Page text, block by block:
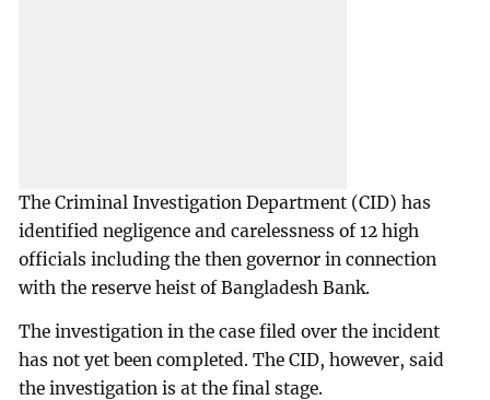
The Criminal Investigation Department (CID) has
identified negligence and carelessness of 12 high
officials including the then governor in connection
with the reserve heist of Bangladesh Bank.
The investigation in the case filed over the incident
has not yet been completed. The CID, however, said
the investigation is at the final stage.